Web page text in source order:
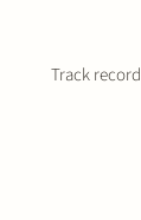
Track record